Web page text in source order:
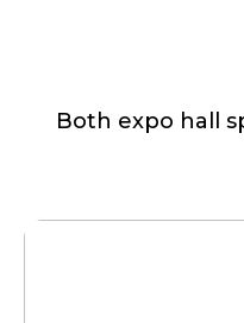
Both expo hall